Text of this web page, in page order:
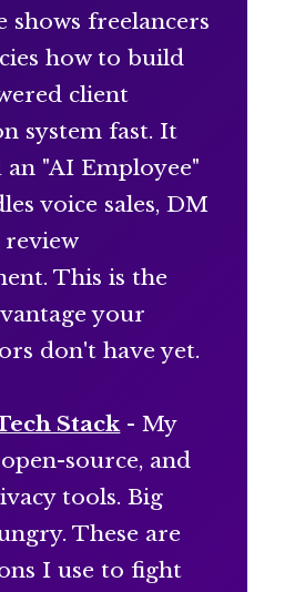
shows freelancers
how to build
client
system fast. It
an "AI Employee"
voice sales, DM
review
This is the
your
don't have yet.
Stack- My
source, and
tools. Big
These are
I use to fight